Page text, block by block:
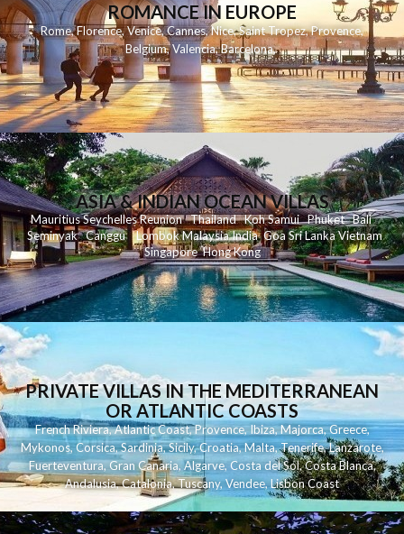
ROMANCE IN EUROPE
Rome,Florence,Venice,Cannes,Nice,Saint Tropez,Provence,
Belgium,Valencia,Barcelona,
ASIA & INDIAN OCEAN VILLAS
MauritiusSeychellesReunionThailand KohSamui Phuket Bali
Seminyak Canggu LombokMalaysiaIndia Goa Sri LankaVietnam
Singapore Hong Kong
PRIVATE VILLAS IN THE MEDITERRANEAN
OR ATLANTIC COASTS
French Riviera,Atlantic Coast,Provence,Ibiza,Majorca,Greece,
Mykonos,Corsica,Sardinia,Sicily,Croatia,Malta,Tenerife,Lanzarote,
Fuerteventura,Gran Canaria,Algarve,Costa del Sol,Costa Blanca,
Andalusia,Catalonia,Tuscany,Vendee,Lisbon Coast